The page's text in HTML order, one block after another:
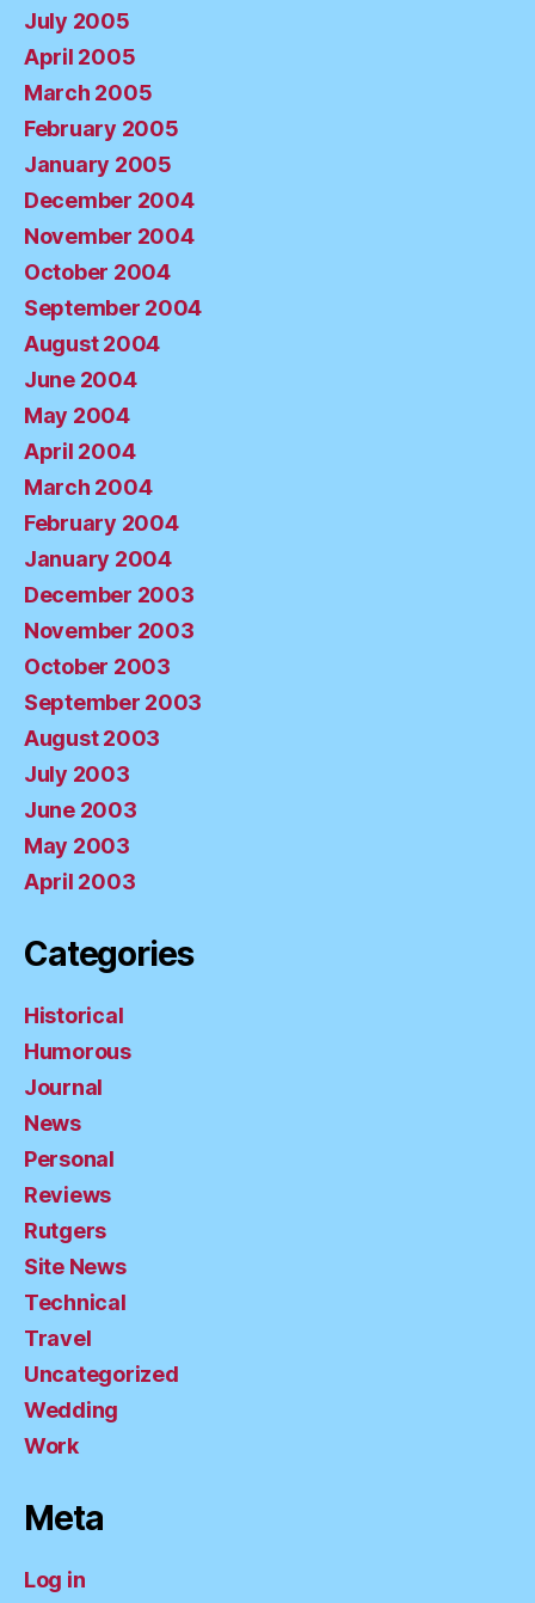
July 2005
April 2005
March 2005
February 2005
January 2005
December 2004
November 2004
October 2004
September 2004
August 2004
June 2004
May 2004
April 2004
March 2004
February 2004
January 2004
December 2003
November 2003
October 2003
September 2003
August 2003
July 2003
June 2003
May 2003
April 2003
Categories
Historical
Humorous
Journal
News
Personal
Reviews
Rutgers
Site News
Technical
Travel
Uncategorized
Wedding
Work
Meta
Log in